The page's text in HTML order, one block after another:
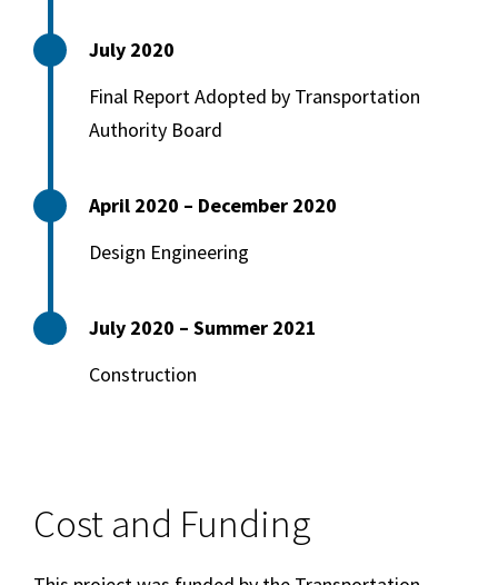
July 2020
Final Report Adopted by Transportation
Authority Board
April 2020 – December 2020
Design Engineering
July 2020 – Summer 2021
Construction
Cost and Funding